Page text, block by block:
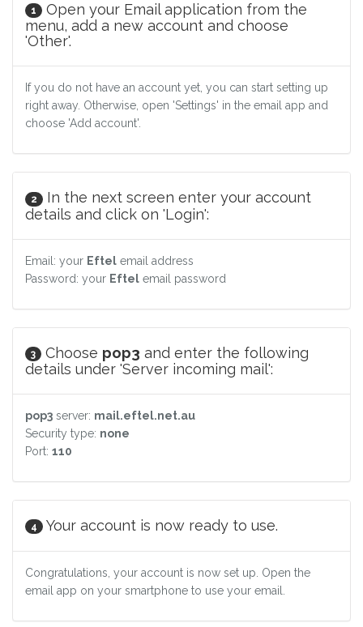
1
Open your Email application from the
menu, add a new account and choose
'Other'.
If you do not have an account yet, you can start setting up
right away. Otherwise, open 'Settings' in the email app and
choose 'Add account'.
2
In the next screen enter your account
details and click on 'Login':
Email: your Eftel email address
Password: your Eftel email password
3 Choose pop3 and enter the following
details under 'Server incoming mail':
pop3 server: mail.eftel.net.au
Security type: none
Port: 110
4 Your account is now ready to use.
Congratulations, your account is now set up. Open the
email app on your smartphone to use your email.